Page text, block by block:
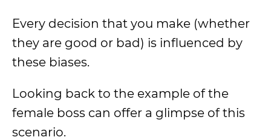
Every decision that you make (whether
they are good or bad) is influenced by
these biases.
Looking back to the example of the
female boss can offer a glimpse of this
scenario.